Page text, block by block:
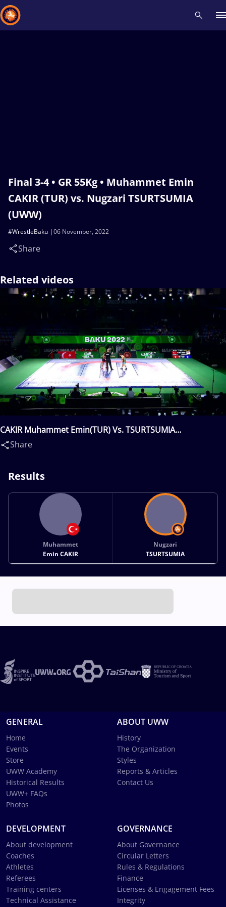
Final 3-4 • GR 55Kg • Muhammet Emin
CAKIR (TUR) vs. Nugzari TSURTSUMIA
(UWW)
06 November, 2022
#WrestleBaku
Share
Related videos
CAKIR Muhammet Emin(TUR) Vs. TSURTSUMIA
Nugzari(GEO)
Share
Results
Muhammet
Emin CAKIR
Nugzari
TSURTSUMIA
GENERAL
Home
Events
Store
UWW Academy
Historical Results
UWW+ FAQs
Photos
ABOUT UWW
History
The Organization
Styles
Reports & Articles
Contact Us
DEVELOPMENT
About development
Coaches
Athletes
Referees
Training centers
Technical Assistance
GOVERNANCE
About Governance
Circular Letters
Rules & Regulations
Finance
Licenses & Engagement Fees
Integrity